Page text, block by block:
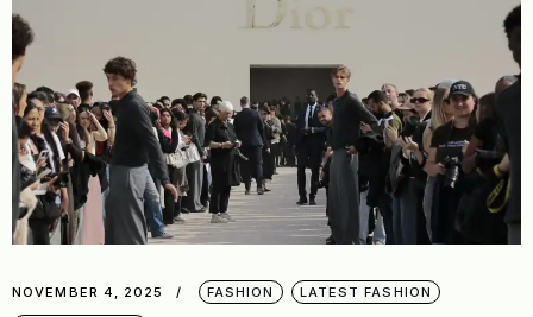
NOVEMBER 4, 2025 FASHION LATEST FASHION